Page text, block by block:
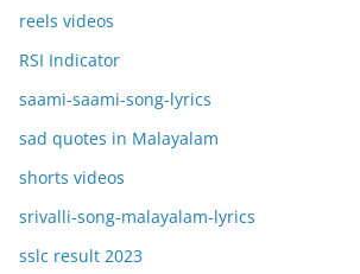
reels videos
RSI Indicator
saami-saami-song-lyrics
sad quotes in Malayalam
shorts videos
srivalli-song-malayalam-lyrics
sslc result 2023